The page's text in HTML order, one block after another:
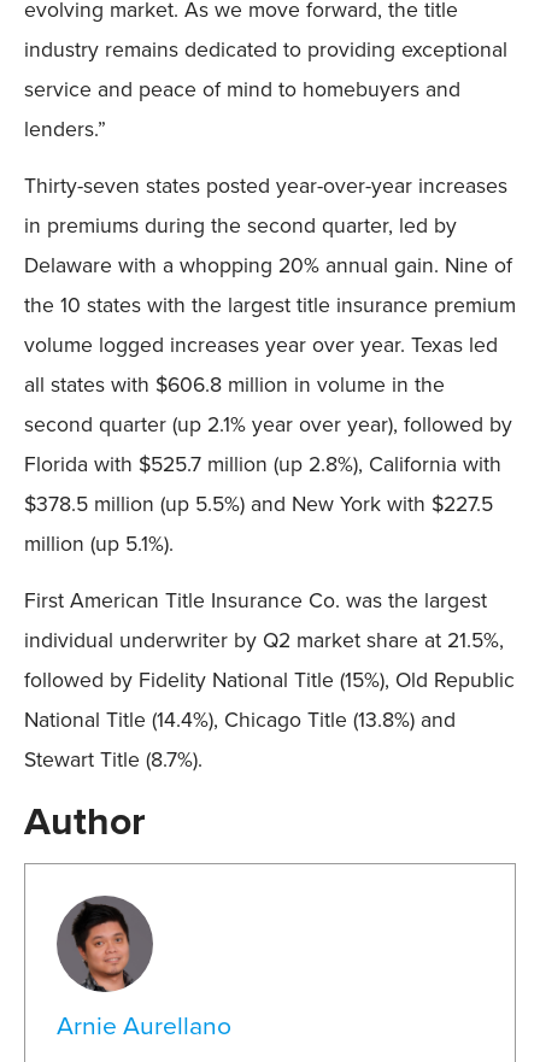
evolving market. As we move forward, the title
industry remains dedicated to providing exceptional
service and peace of mind to homebuyers and
lenders.”
Thirty-seven states posted year-over-year increases
in premiums during the second quarter, led by
Delaware with a whopping 20% annual gain. Nine of
the 10 states with the largest title insurance premium
volume logged increases year over year. Texas led
all states with $606.8 million in volume in the
second quarter (up 2.1% year over year), followed by
Florida with $525.7 million (up 2.8%), California with
$378.5 million (up 5.5%) and New York with $227.5
million (up 5.1%).
First American Title Insurance Co. was the largest
individual underwriter by Q2 market share at 21.5%,
followed by Fidelity National Title (15%), Old Republic
National Title (14.4%), Chicago Title (13.8%) and
Stewart Title (8.7%).
Author
Arnie Aurellano